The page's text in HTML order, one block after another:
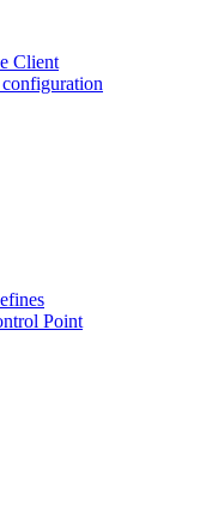
Client
Point